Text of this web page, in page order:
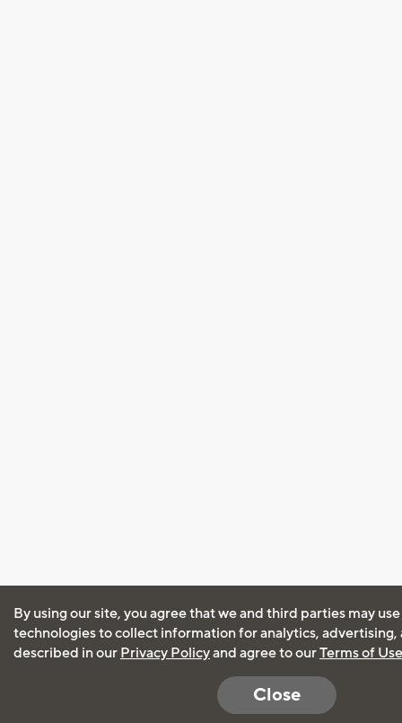
By using our site, you agree that we and third parties may
technologies to collect information for analytics, advertising,
described in our Privacy Policyand agree to ourTerms of Use
Close